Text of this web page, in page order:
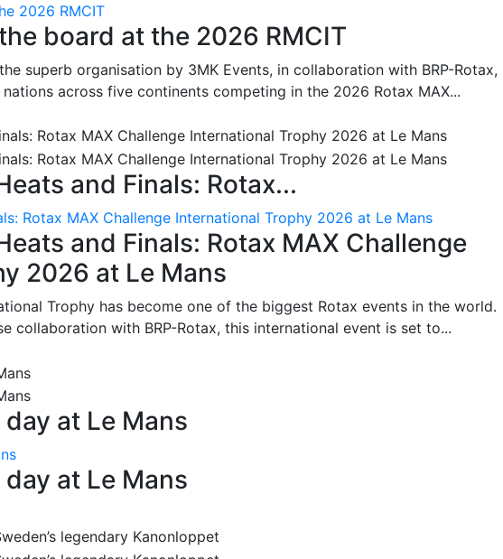
2026 RMCIT
board at the 2026 RMCIT
superb organisation by 3MK Events, in collaboration with BRP-Rotax,
across five continents competing in the 2026 Rotax MAX...
and Finals: Rotax...
Rotax MAX Challenge International Trophy 2026 at Le Mans
and Finals: Rotax MAX Challenge
2026 at Le Mans
Trophy has become one of the biggest Rotax events in the world.
collaboration with BRP-Rotax, this international event is set to...
at Le Mans
at Le Mans